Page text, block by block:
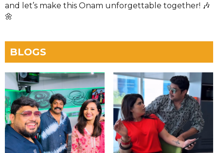
and let’s make this Onam unforgettable together! 🎶
🌼
BLOGS